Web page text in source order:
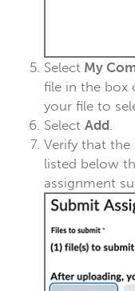
Select My
file in the box
your file to
Select Add.
Verify that
listed below
assignment